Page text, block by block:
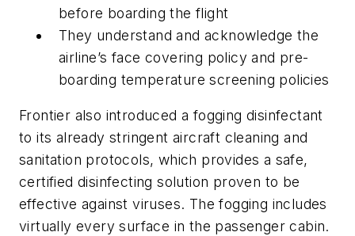
before boarding the flight
They understand and acknowledge the
airline’s face covering policy and pre-
boarding temperature screening policies
Frontier also introduced a fogging disinfectant
to its already stringent aircraft cleaning and
sanitation protocols, which provides a safe,
certified disinfecting solution proven to be
effective against viruses. The fogging includes
virtually every surface in the passenger cabin.